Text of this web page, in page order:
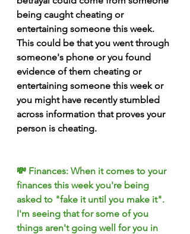
being caught cheating or
entertaining someone this week.
This could be that you went through
someone's phone or you found
evidence of them cheating or
entertaining someone this week or
you might have recently stumbled
across information that proves your
person is cheating.
💸 Finances: When it comes to your
finances this week you're being
asked to "fake it until you make it".
I'm seeing that for some of you
things aren't going well for you in